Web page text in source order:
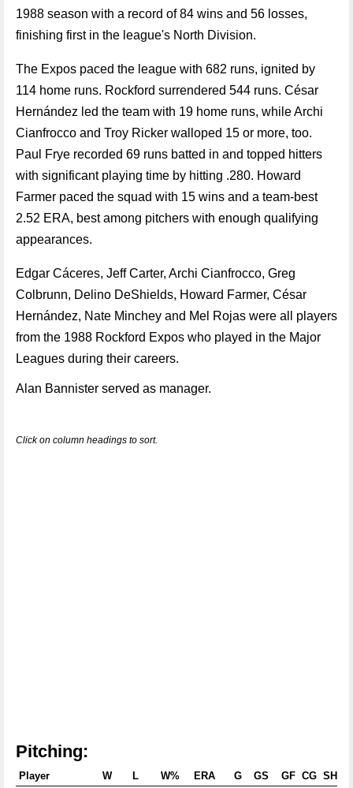
1988 season with a record of 84 wins and 56 losses,
finishing first in the league's North Division.
The Expos paced the league with 682 runs, ignited by
114 home runs. Rockford surrendered 544 runs. César
Hernández led the team with 19 home runs, while Archi
Cianfrocco and Troy Ricker walloped 15 or more, too.
Paul Frye recorded 69 runs batted in and topped hitters
with significant playing time by hitting .280. Howard
Farmer paced the squad with 15 wins and a team-best
2.52 ERA, best among pitchers with enough qualifying
appearances.
Edgar Cáceres, Jeff Carter, Archi Cianfrocco, Greg
Colbrunn, Delino DeShields, Howard Farmer, César
Hernández, Nate Minchey and Mel Rojas were all players
from the 1988 Rockford Expos who played in the Major
Leagues during their careers.
Alan Bannister served as manager.
Click on column headings to sort.
Pitching:
Player W L W% ERA G GS GF CG SHO